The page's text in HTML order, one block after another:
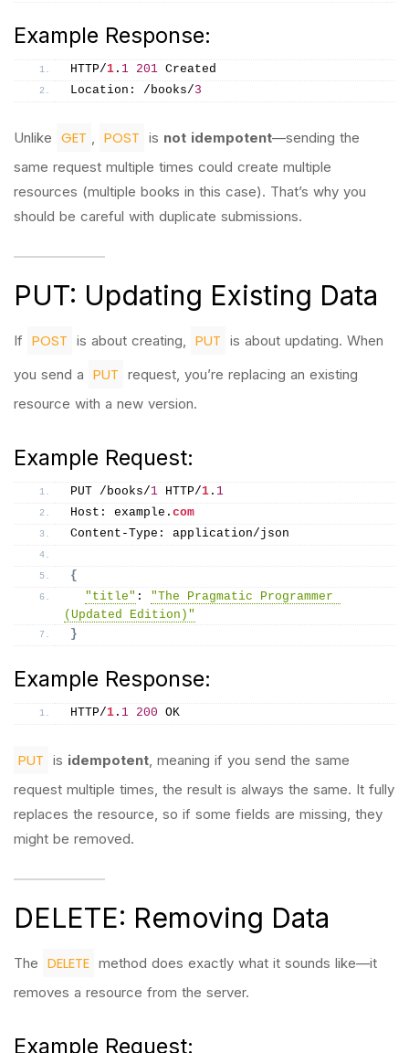
Example Response:
HTTP/1 . 1 201 Created
Location: /books/3
Unlike GET , POST is not idempotent—sending the
same request multiple times could create multiple
resources (multiple books in this case). That’s why you
should be careful with duplicate submissions.
PUT: Updating Existing Data
If POST is about creating, PUT is about updating. When
you send a PUT request, you’re replacing an existing
resource with a new version.
Example Request:
PUT /books/1 HTTP/1 . 1
Host: example. com
Content-Type: application/json
{
"title" : "The Pragmatic Programmer
(Updated Edition)"
}
Example Response:
HTTP/1 . 1 200 OK
PUT is idempotent, meaning if you send the same
request multiple times, the result is always the same. It fully
replaces the resource, so if some fields are missing, they
might be removed.
DELETE: Removing Data
The DELETE method does exactly what it sounds like—it
removes a resource from the server.
Example Request: